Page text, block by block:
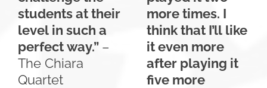
students at their
level in such a
perfect way.” –
The Chiara
Quartet
more times. I
think that I’ll like
it even more
after playing it
five more